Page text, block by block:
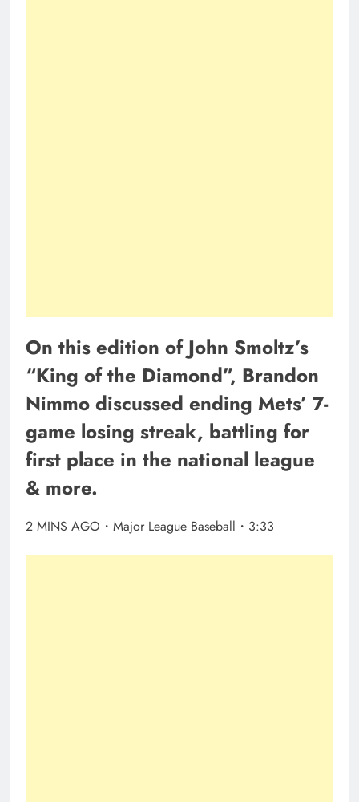
On this edition of John Smoltz’s
“King of the Diamond”, Brandon
Nimmo discussed ending Mets’ 7-
game losing streak, battling for
first place in the national league
& more.
2 MINS AGO・Major League Baseball・3:33